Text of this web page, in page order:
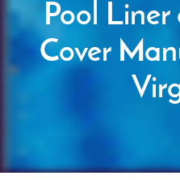
Pool
Cover